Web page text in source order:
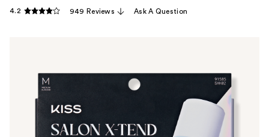
4.2 949 Reviews Ask A Question